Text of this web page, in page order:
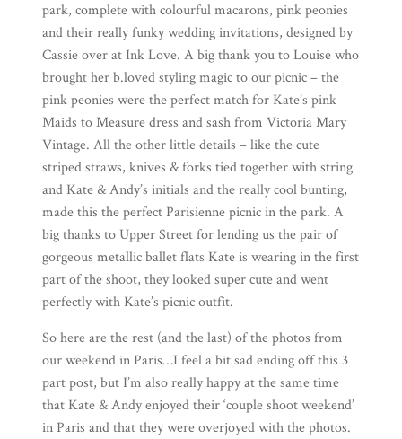
park, complete with colourful macarons, pink peonies
and their really funky wedding invitations, designed by
Cassie over atInk Love. A big thank you to Louise who
brought herb.lovedstyling magic to our picnic – the
pink peonies were the perfect match for Kate’s pink
Maids to Measuredress and sash from Victoria Mary
Vintage. All the other little details – like the cute
striped straws, knives & forks tied together with string
and Kate & Andy’s initials and the really cool bunting,
made this the perfect Parisienne picnic in the park. A
big thanks to Upper Streetfor lending us the pair of
gorgeous metallic ballet flats Kate is wearing in the first
part of the shoot, they looked super cute and went
perfectly with Kate’s picnic outfit.
So here are the rest (and the last) of the photos from
our weekend in Paris…I feel a bit sad ending off this 3
part post, but I’m also really happy at the same time
that Kate & Andy enjoyed their ‘couple shoot weekend’
in Paris and that they were overjoyed with the photos.